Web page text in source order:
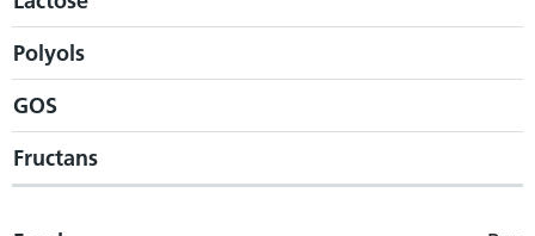
Polyols
GOS
Fructans